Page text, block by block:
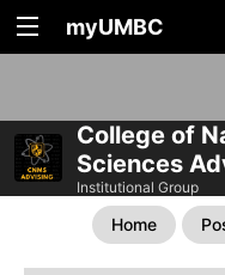
myUMBC
College of
Sciences
Institutional Group
Home